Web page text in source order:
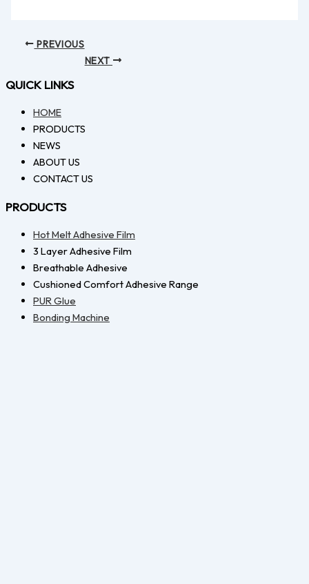
PREVIOUS
NEXT
QUICK LINKS
HOME
PRODUCTS
NEWS
ABOUT US
CONTACT US
PRODUCTS
Hot Melt Adhesive Film
3 Layer Adhesive Film
Breathable Adhesive
Cushioned Comfort Adhesive Range
PUR Glue
Bonding Machine